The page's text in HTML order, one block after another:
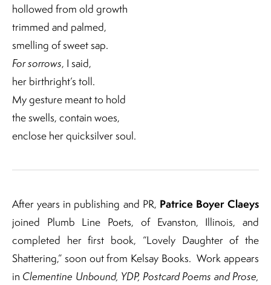
hollowed from old growth
trimmed and palmed,
smelling of sweet sap.
For sorrows, I said,
her birthright’s toll.
My gesture meant to hold
the swells, contain woes,
enclose her quicksilver soul.
After years in publishing and PR, Patrice Boyer Claeys
joined Plumb Line Poets, of Evanston, Illinois, and
completed her first book, “Lovely Daughter of the
Shattering,” soon out from Kelsay Books. Work appears
in Clementine Unbound, YDP, Postcard Poems and Prose,